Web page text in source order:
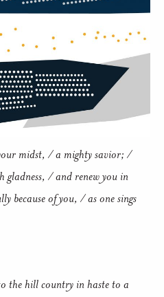
midst, / a mighty savior; /
gladness, / and renew you in
because of you, / as one sings
the hill country in haste to a